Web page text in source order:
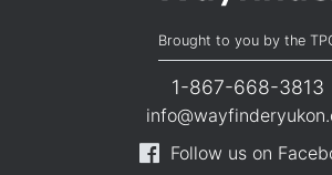
Brought to you by the
1-867-668-3813
Follow us on